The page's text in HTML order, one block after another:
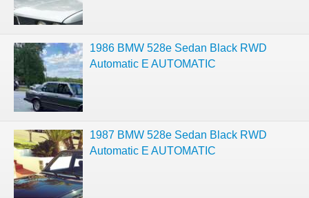
1986 BMW 528e Sedan Black RWD
Automatic E AUTOMATIC
1987 BMW 528e Sedan Black RWD
Automatic E AUTOMATIC